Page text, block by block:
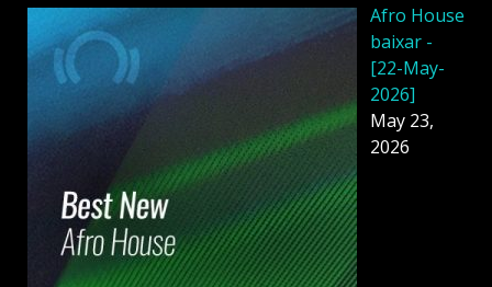
Afro House
baixar -
[22-May-
2026]
May 23,
2026